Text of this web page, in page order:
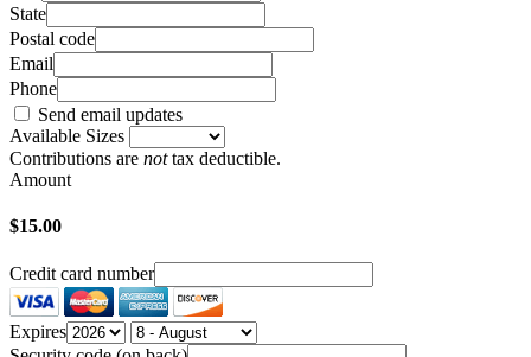
State
Postal code
Email
Phone
Send email updates
Available Sizes
Contributions are nottax deductible.
Amount
$15.00
Credit card number
Expires